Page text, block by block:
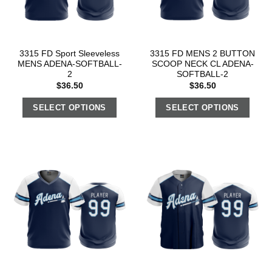
3315 FD Sport Sleeveless
MENS ADENA-SOFTBALL-
2
$36.50
SELECT OPTIONS
3315 FD MENS 2 BUTTON
SCOOP NECK CL ADENA-
SOFTBALL-2
$36.50
SELECT OPTIONS